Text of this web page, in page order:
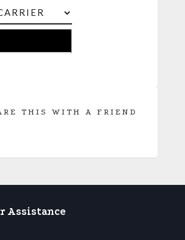
THIS WITH A FRIEND
Assistance